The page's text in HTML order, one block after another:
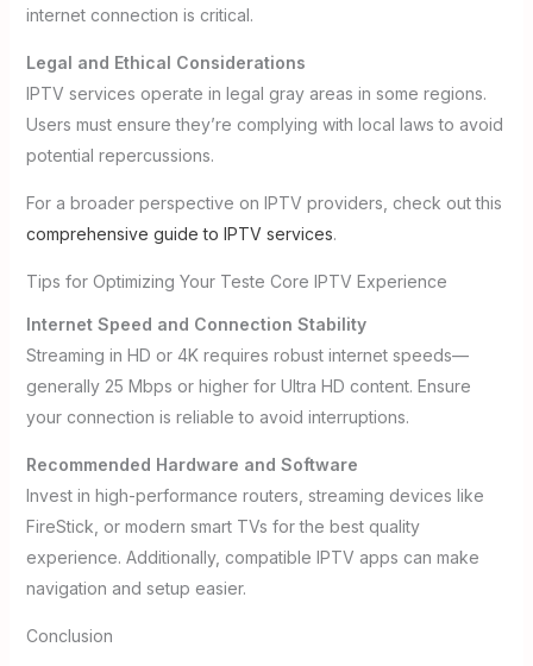
internet connection is critical.
Legal and Ethical Considerations
IPTV services operate in legal gray areas in some regions.
Users must ensure they’re complying with local laws to avoid
potential repercussions.
For a broader perspective on IPTV providers, check out this
comprehensive guide to IPTV services.
Tips for Optimizing Your Teste Core IPTV Experience
Internet Speed and Connection Stability
Streaming in HD or 4K requires robust internet speeds—
generally 25 Mbps or higher for Ultra HD content. Ensure
your connection is reliable to avoid interruptions.
Recommended Hardware and Software
Invest in high-performance routers, streaming devices like
FireStick, or modern smart TVs for the best quality
experience. Additionally, compatible IPTV apps can make
navigation and setup easier.
Conclusion